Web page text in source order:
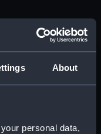
About
personal data,
Museum,